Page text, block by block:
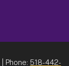
| Phone: 518-442-